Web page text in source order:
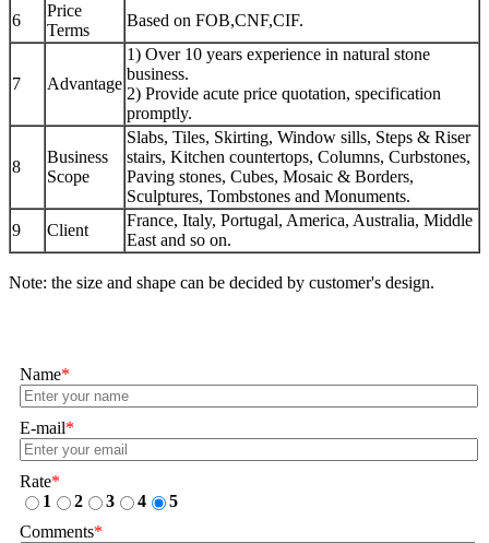
6
Price
Terms
Based on FOB,CNF,CIF.
7 Advantage
1) Over 10 years experience in natural stone
business.
2) Provide acute price quotation, specification
promptly.
8
Business
Scope
Slabs, Tiles, Skirting, Window sills, Steps & Riser
stairs, Kitchen countertops, Columns, Curbstones,
Paving stones, Cubes, Mosaic & Borders,
Sculptures, Tombstones and Monuments.
9
Client
France, Italy, Portugal, America, Australia, Middle
East and so on.
Note: the size and shape can be decided by customer's design.
Name*
E-mail*
Rate*
1
2 3 4
5
Comments*